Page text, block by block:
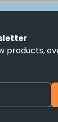
products,